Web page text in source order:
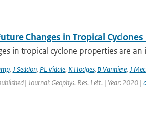
Changes in Tropical
in tropical cyclone properties are
, J Seddon, PL Vidale, K Hodges, B Vanniere, J
| Journal: Geophys. Res. Lett. | Year: 2020 |